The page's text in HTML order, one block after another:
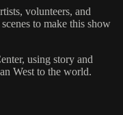
volunteers, and
to make this show
using story and
West to the world.